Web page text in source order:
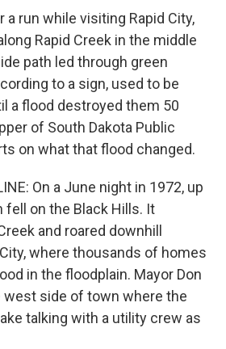
a run while visiting Rapid City,
Rapid Creek in the middle
path led through green
to a sign, used to be
a flood destroyed them 50
of South Dakota Public
on what that flood changed.
On a June night in 1972, up
fell on the Black Hills. It
and roared downhill
where thousands of homes
in the floodplain. Mayor Don
west side of town where the
talking with a utility crew as